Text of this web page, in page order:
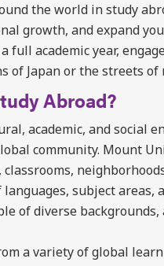
the world in study
growth, and expand
full academic year,
of Japan or the streets of
Abroad?
academic, and social
community. Mount
classrooms,
languages, subject
of diverse
a variety of global